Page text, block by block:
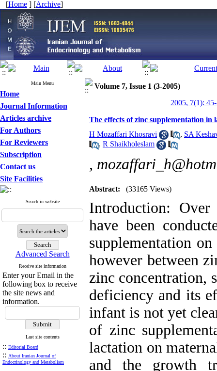
[Home ] [Archive]
Main Menu
Home
Journal Information
Articles archive
For Authors
For Reviewers
Subscription
Contact us
Site Facilities
Search in website
Advanced Search
Receive site information
Enter your Email in the
following box to receive
the site news and
information.
Last site contents
:: Editorial Board
:: About Iranian Journal of
Endocrinology and Metabolism
Volume 7, Issue 1 (3-2005)
2005, 7(1):
The effects of zinc supplementation
H Mozaffari Khosravi
, SA
, R Shaikholeslam
,
Abstract: (33165 Views)
Introduction:
have been
supplementation
however between
zinc concentration,
deficiency and its
infant is not yet
of zinc
lactation on
and the growth